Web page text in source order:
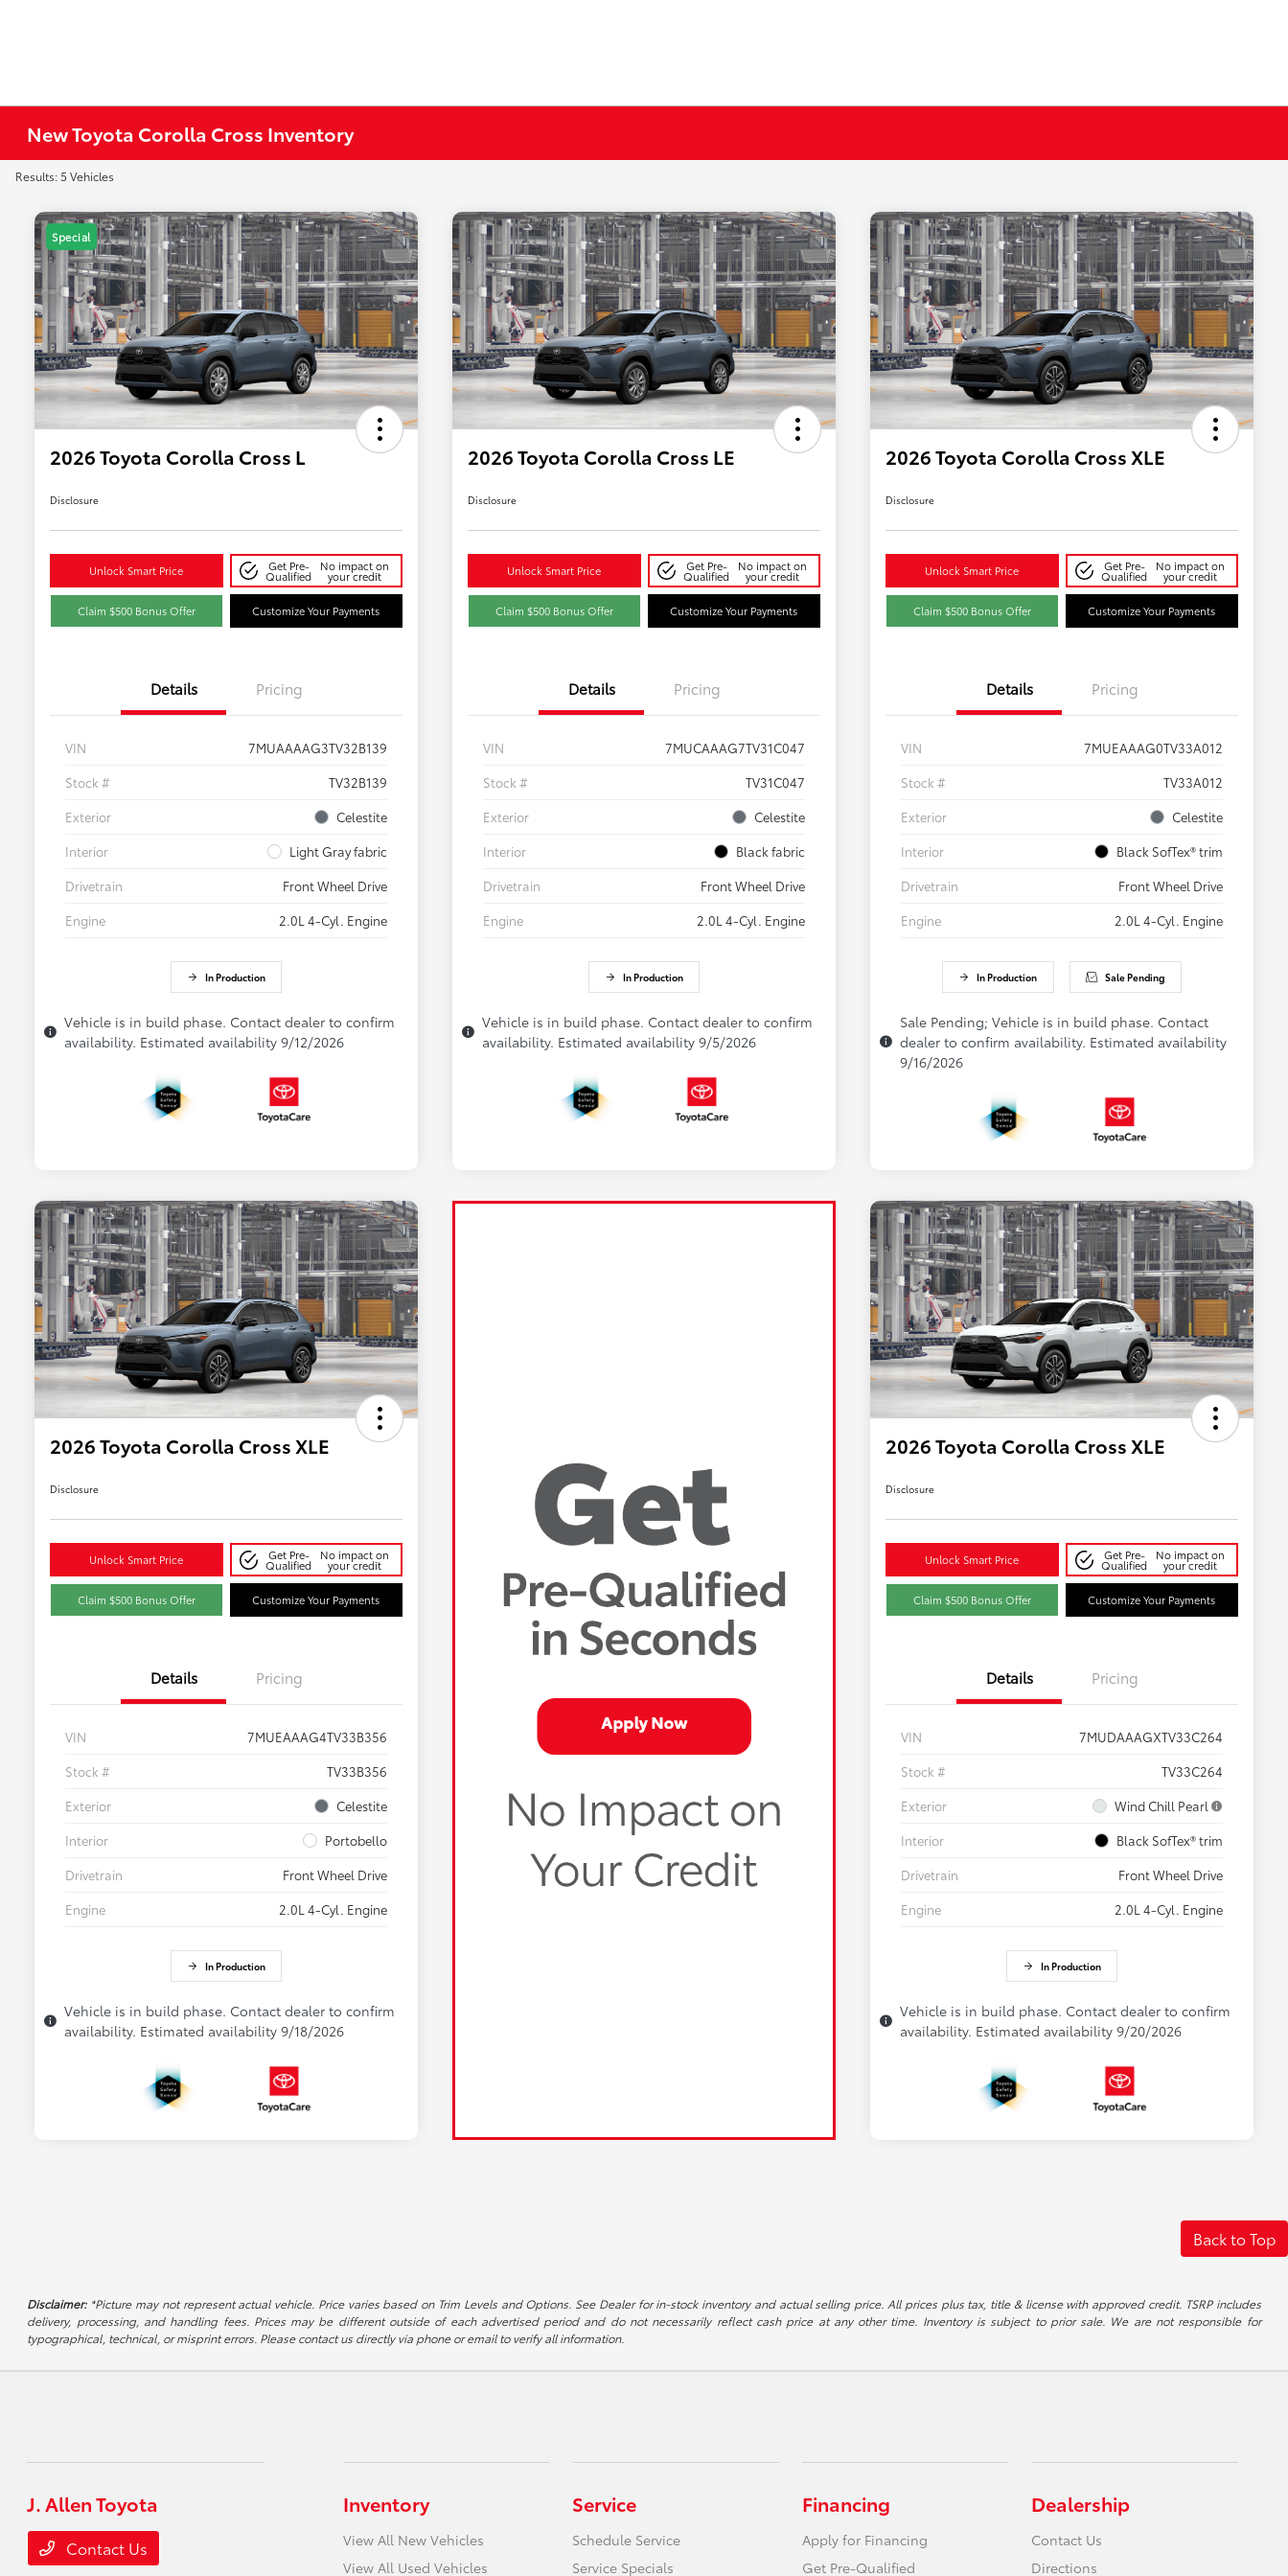
New Toyota Corolla Cross Inventory
Results: 5 Vehicles
Special
2026 Toyota Corolla Cross L
Disclosure
Unlock Smart Price Get Pre-
Qualified
No impact on
your credit
Claim $500 Bonus Offer Customize Your Payments
Details Pricing
VIN
7MUAAAAG3TV32B139
Stock #
TV32B139
Exterior
Celestite
Interior
Light Gray fabric
Drivetrain
Front Wheel Drive
Engine
2.0L 4-Cyl. Engine
In Production
Vehicle is in build phase. Contact dealer to confirm
availability. Estimated availability 9/12/2026
2026 Toyota Corolla Cross LE
Disclosure
Unlock Smart Price Get Pre-
Qualified
No impact on
your credit
Claim $500 Bonus Offer Customize Your Payments
Details Pricing
VIN
7MUCAAAG7TV31C047
Stock #
TV31C047
Exterior
Celestite
Interior
Black fabric
Drivetrain
Front Wheel Drive
Engine
2.0L 4-Cyl. Engine
In Production
Vehicle is in build phase. Contact dealer to confirm
availability. Estimated availability 9/5/2026
2026 Toyota Corolla Cross XLE
Disclosure
Unlock Smart Price Get Pre-
Qualified
No impact on
your credit
Claim $500 Bonus Offer Customize Your Payments
Details Pricing
VIN
7MUEAAAG0TV33A012
Stock #
TV33A012
Exterior
Celestite
Interior
Black SofTex® trim
Drivetrain
Front Wheel Drive
Engine
2.0L 4-Cyl. Engine
In Production Sale Pending
Sale Pending; Vehicle is in build phase. Contact
dealer to confirm availability. Estimated availability
9/16/2026
2026 Toyota Corolla Cross XLE
Disclosure
Unlock Smart Price Get Pre-
Qualified
No impact on
your credit
Claim $500 Bonus Offer Customize Your Payments
Details Pricing
VIN
7MUEAAAG4TV33B356
Stock #
TV33B356
Exterior
Celestite
Interior
Portobello
Drivetrain
Front Wheel Drive
Engine
2.0L 4-Cyl. Engine
In Production
Vehicle is in build phase. Contact dealer to confirm
availability. Estimated availability 9/18/2026
2026 Toyota Corolla Cross XLE
Disclosure
Unlock Smart Price Get Pre-
Qualified
No impact on
your credit
Claim $500 Bonus Offer Customize Your Payments
Details Pricing
VIN
7MUDAAAGXTV33C264
Stock #
TV33C264
Exterior
Wind Chill Pearl
Interior
Black SofTex® trim
Drivetrain
Front Wheel Drive
Engine
2.0L 4-Cyl. Engine
In Production
Vehicle is in build phase. Contact dealer to confirm
availability. Estimated availability 9/20/2026
Back to Top
Disclaimer:*Picture may not represent actual vehicle. Price varies based on Trim Levels and Options. See Dealer for in-stock inventory and actual selling price. All prices plus tax, title & license with approved credit. TSRP includes
delivery, processing, and handling fees. Prices may be different outside of each advertised period and do not necessarily reflect cash price at any other time. Inventory is subject to prior sale. We are not responsible for
typographical, technical, or misprint errors. Please contact us directly via phone or email to verify all information.
J. Allen Toyota
Contact Us
Inventory
View All New Vehicles
View All Used Vehicles
Service
Schedule Service
Service Specials
Financing
Apply for Financing
Get Pre-Qualified
Dealership
Contact Us
Directions